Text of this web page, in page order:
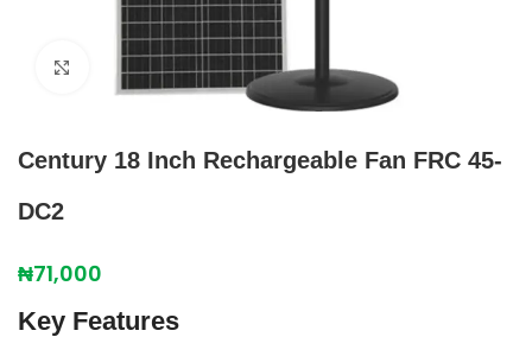
Click to enlarge
Century 18 Inch Rechargeable Fan FRC 45-
DC2
₦71,000
Key Features